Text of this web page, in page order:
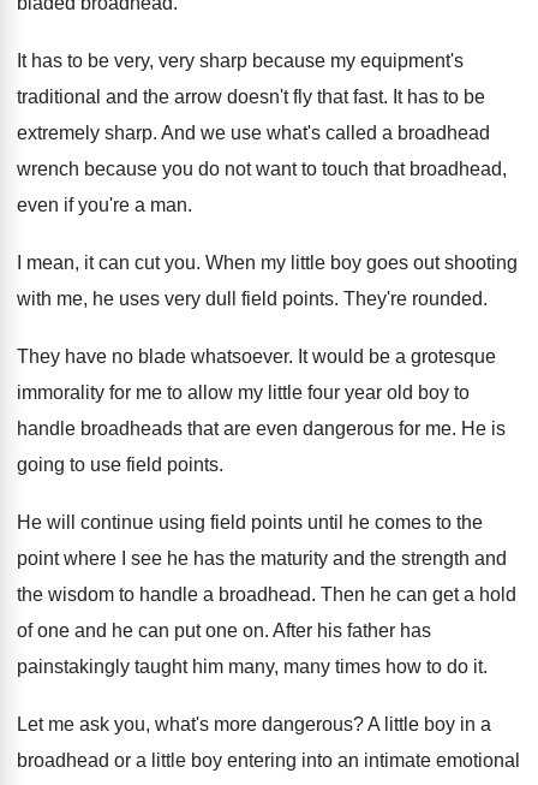
It has to be very, very sharp because my equipment's
traditional and the arrow doesn't fly that fast. It has to be
extremely sharp. And we use what's called a broadhead
wrench because you do not want to touch that broadhead,
even if you're a man.
I mean, it can cut you. When my little boy goes out shooting
with me, he uses very dull field points. They're rounded.
They have no blade whatsoever. It would be a grotesque
immorality for me to allow my little four year old boy to
handle broadheads that are even dangerous for me. He is
going to use field points.
He will continue using field points until he comes to the
point where I see he has the maturity and the strength and
the wisdom to handle a broadhead. Then he can get a hold
of one and he can put one on. After his father has
painstakingly taught him many, many times how to do it.
Let me ask you, what's more dangerous?A little boy in a
broadhead or a little boy entering into an intimate emotional